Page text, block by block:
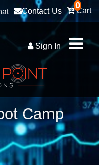
0
Cart
Contact Us
Sign In
Camp